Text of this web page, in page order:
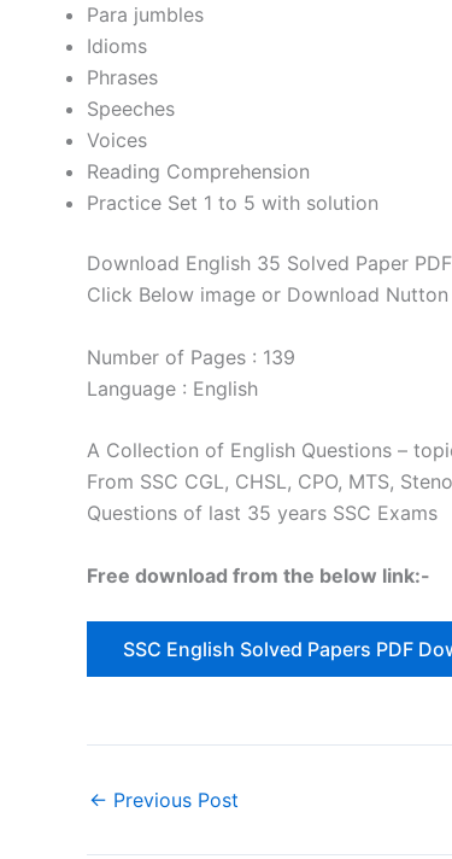
Para jumbles
Idioms
Phrases
Speeches
Voices
Reading Comprehension
Practice Set 1 to 5 with solution
Download English 35 Solved Paper PDF
Click Below image or Download
Number of Pages : 139
Language : English
A Collection of English Questions –
From SSC CGL, CHSL, CPO, MTS,
Questions of last 35 years SSC Exams
Free download from the below link:-
SSC English Solved Papers PDF
← Previous Post